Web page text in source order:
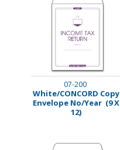
07-200
White/CONCORD Copy
Envelope No/Year (9 X
12)